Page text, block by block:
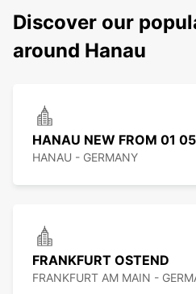
Discover our
around Hanau
HANAU NEW FROM 01
HANAU - GERMANY
FRANKFURT OSTEND
FRANKFURT AM MAIN -